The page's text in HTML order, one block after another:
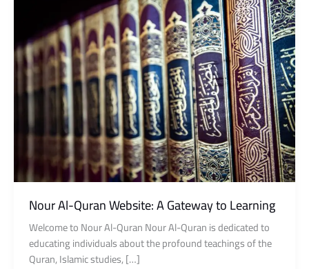
Nour Al-Quran Website: A Gateway to Learning
Welcome to Nour Al-Quran Nour Al-Quran is dedicated to
educating individuals about the profound teachings of the
Quran, Islamic studies, […]